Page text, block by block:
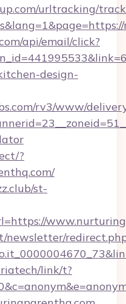
urltracking/
api/email/click?
design-
rv3/www/
?
st-
newsletter/
link/t?